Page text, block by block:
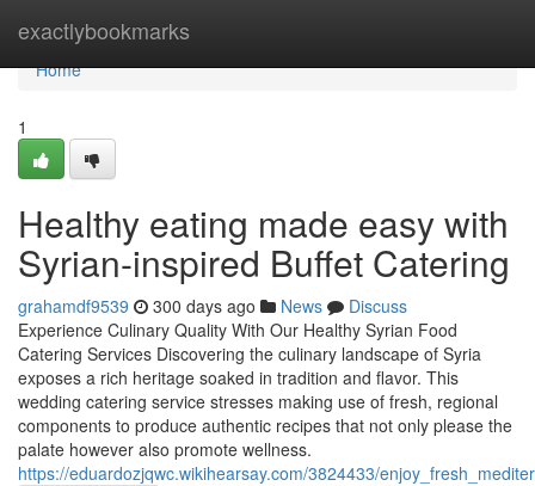
exactlybookmarks
Home
Home
1
Healthy eating made easy with
Syrian-inspired Buffet Catering
grahamdf9539 300 days ago News
Discuss
Experience Culinary Quality With Our Healthy Syrian Food
Catering Services Discovering the culinary landscape of Syria
exposes a rich heritage soaked in tradition and flavor. This
wedding catering service stresses making use of fresh, regional
components to produce authentic recipes that not only please the
palate however also promote wellness.
https://eduardozjqwc.wikihearsay.com/3824433/